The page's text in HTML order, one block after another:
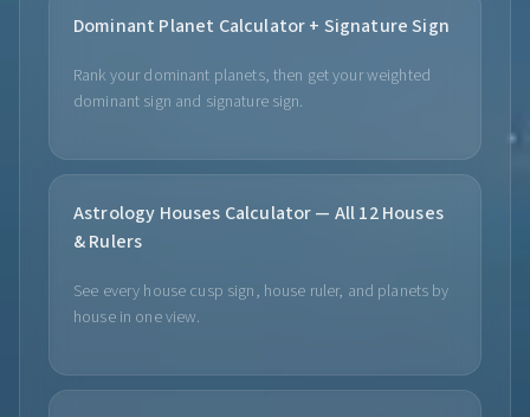
Dominant Planet Calculator + Signature Sign
Rank your dominant planets, then get your weighted
dominant sign and signature sign.
Astrology Houses Calculator — All 12 Houses
& Rulers
See every house cusp sign, house ruler, and planets by
house in one view.